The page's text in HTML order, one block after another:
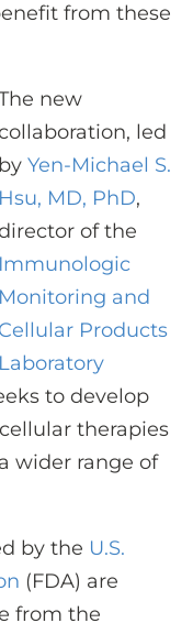
from these
new
led
by Yen-Michael S.
Hsu, MD, PhD,
of the
Immunologic
Monitoring and
Cellular Products
Laboratory
to develop
therapies
wider range of
by the U.S.
(FDA) are
from the